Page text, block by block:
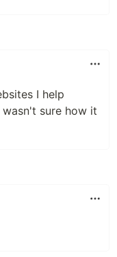
I help
sure how it